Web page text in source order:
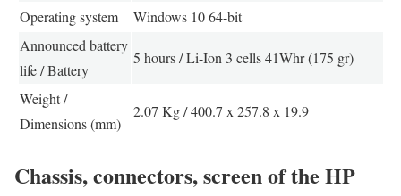
Operating system
Windows 10 64-bit
Announced battery
life / Battery
5 hours / Li-Ion 3 cells 41Whr (175 gr)
Weight /
Dimensions (mm)
2.07 Kg / 400.7 x 257.8 x 19.9
Chassis, connectors, screen of the HP